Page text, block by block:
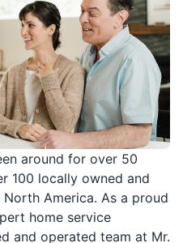
around for over 50
100 locally owned and
America. As a proud
home service
and operated team at Mr.